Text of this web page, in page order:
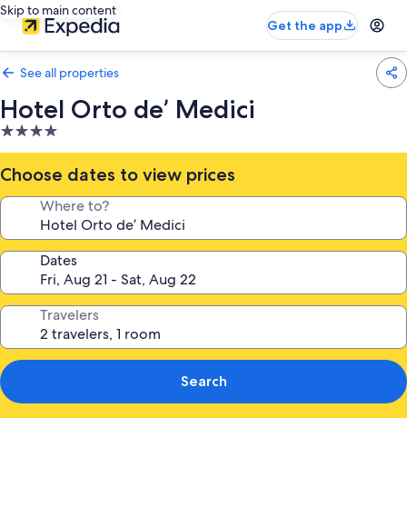
Skip to main content
Get the app
See all properties
Hotel Orto de’ Medici
4.0
star
property
Choose dates to view prices
Where to?
Dates
Travelers
Search